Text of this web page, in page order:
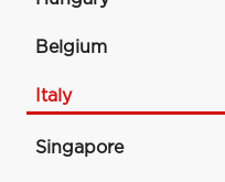
Belgium
Italy
Singapore